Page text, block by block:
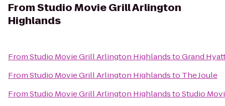
FromStudio Movie Grill Arlington
Highlands
FromStudio Movie Grill Arlington HighlandstoGrand
FromStudio Movie Grill Arlington Highlandsto The Joule
FromStudio Movie Grill Arlington HighlandstoStudio